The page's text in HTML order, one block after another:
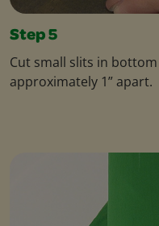
Step 5
Cut small slits in
approximately 1” apart.